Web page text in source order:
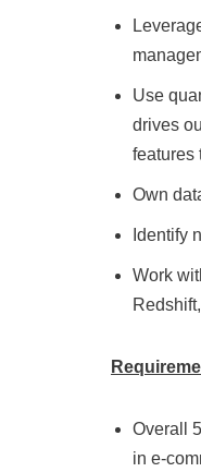
Use
drives
features
Own
Identify
Work
Overall
in e-